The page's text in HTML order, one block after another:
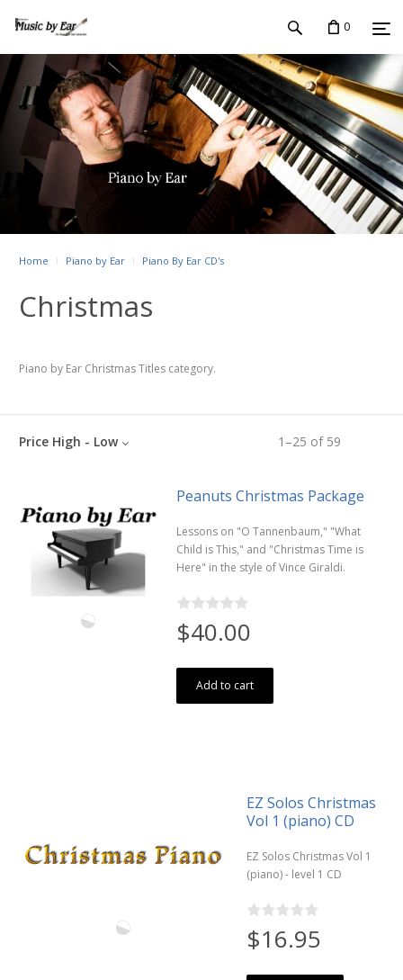
0
Home Piano by Ear Piano By Ear CD's
Christmas
Piano by Ear Christmas Titles category.
1 –25 of 59
Price High - Low
Peanuts Christmas Package
Lessons on "O Tannenbaum," "What
Child is This," and "Christmas Time is
Here" in the style of Vince Giraldi.
$40.00
Add to cart
EZ Solos Christmas
Vol 1 (piano) CD
EZ Solos Christmas Vol 1
(piano) - level 1 CD
$16.95